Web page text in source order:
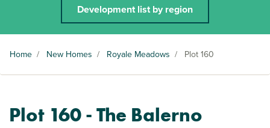
Development list by region
Home / New Homes / Royale Meadows / Plot 160
Plot 160 - The Balerno